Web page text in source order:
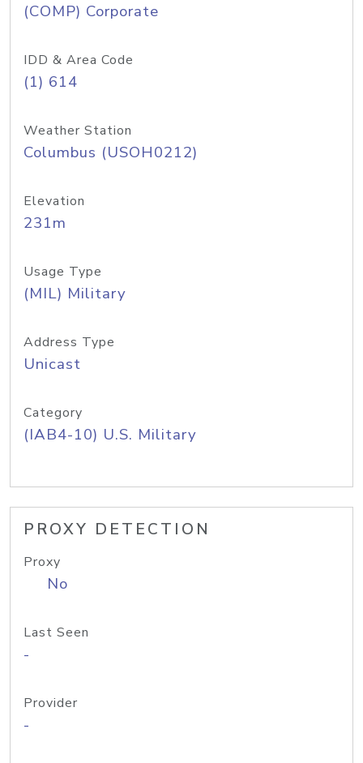
(COMP) Corporate
IDD & Area Code
(1) 614
Weather Station
Columbus (USOH0212)
Elevation
231m
Usage Type
(MIL) Military
Address Type
Unicast
Category
(IAB4-10) U.S. Military
PROXY DETECTION
Proxy
No
Last Seen
-
Provider
-